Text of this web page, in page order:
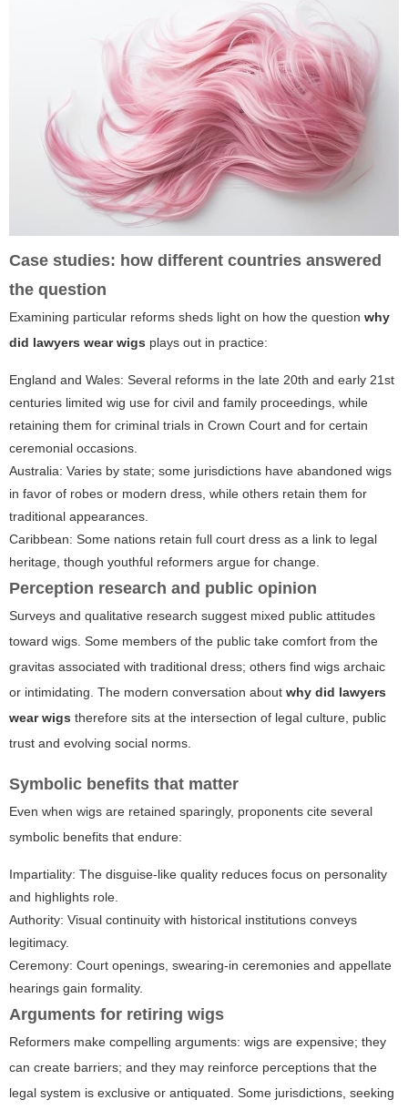
Case studies: how different countries answered
the question
Examining particular reforms sheds light on how the question why
did lawyers wear wigs plays out in practice:
England and Wales: Several reforms in the late 20th and early 21st
centuries limited wig use for civil and family proceedings, while
retaining them for criminal trials in Crown Court and for certain
ceremonial occasions.
Australia: Varies by state; some jurisdictions have abandoned wigs
in favor of robes or modern dress, while others retain them for
traditional appearances.
Caribbean: Some nations retain full court dress as a link to legal
heritage, though youthful reformers argue for change.
Perception research and public opinion
Surveys and qualitative research suggest mixed public attitudes
toward wigs. Some members of the public take comfort from the
gravitas associated with traditional dress; others find wigs archaic
or intimidating. The modern conversation about why did lawyers
wear wigs therefore sits at the intersection of legal culture, public
trust and evolving social norms.
Symbolic benefits that matter
Even when wigs are retained sparingly, proponents cite several
symbolic benefits that endure:
Impartiality: The disguise-like quality reduces focus on personality
and highlights role.
Authority: Visual continuity with historical institutions conveys
legitimacy.
Ceremony: Court openings, swearing-in ceremonies and appellate
hearings gain formality.
Arguments for retiring wigs
Reformers make compelling arguments: wigs are expensive; they
can create barriers; and they may reinforce perceptions that the
legal system is exclusive or antiquated. Some jurisdictions, seeking